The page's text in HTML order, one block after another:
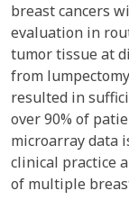
breast cancers
evaluation in
tumor tissue at
from
resulted in
over 90% of
microarray data
clinical practice
of multiple